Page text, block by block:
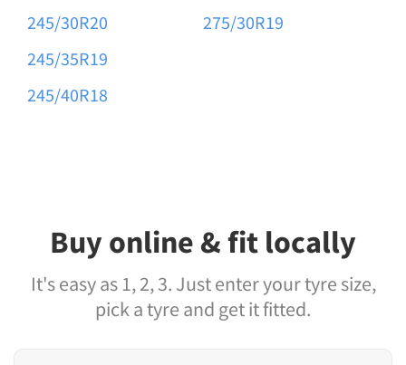
245/30R20
245/35R19
245/40R18
275/30R19
Buy online & fit locally
It's easy as 1, 2, 3. Just enter your tyre size,
pick a tyre and get it fitted.